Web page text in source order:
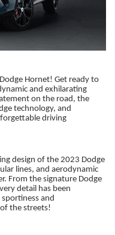
Hornet! Get ready to
and exhilarating
on the road, the
technology, and
driving
design of the 2023 Dodge
lines, and aerodynamic
From the signature Dodge
detail has been
and
the streets!